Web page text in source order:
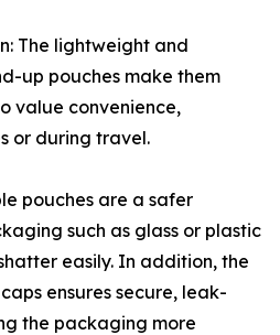
The lightweight and
up pouches make them
value convenience,
or during travel.
pouches are a safer
such as glass or plastic
easily. In addition, the
ensures secure, leak-
the packaging more